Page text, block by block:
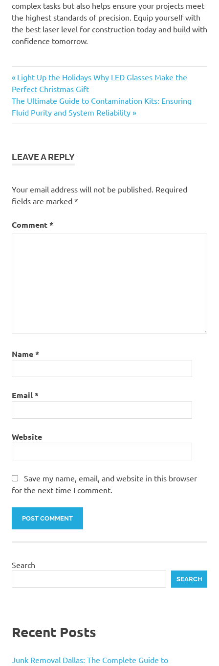
complex tasks but also helps ensure your projects meet
the highest standards of precision. Equip yourself with
the best laser level for construction today and build with
confidence tomorrow.
Post
navigation
Previous
Post:
Light Up the Holidays Why LED Glasses Make the
Perfect Christmas Gift
Next
Post:
The Ultimate Guide to Contamination Kits: Ensuring
Fluid Purity and System Reliability
LEAVE A REPLY
Your email address will not be published. Required
fields are marked *
Comment*
Name*
Email*
Website
Save my name, email, and website in this browser
for the next time I comment.
Search
SEARCH
Recent Posts
Junk Removal Dallas: The Complete Guide to